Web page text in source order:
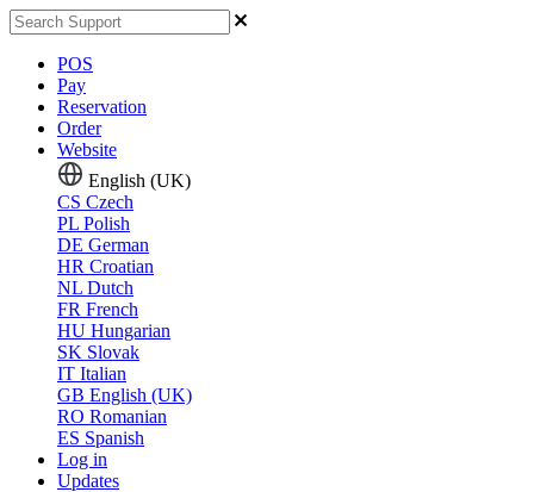
POS
Pay
Reservation
Order
Website
English (UK)
CS Czech
PL Polish
DE German
HR Croatian
NL Dutch
FR French
HU Hungarian
SK Slovak
IT Italian
GB English (UK)
RO Romanian
ES Spanish
Log in
Updates